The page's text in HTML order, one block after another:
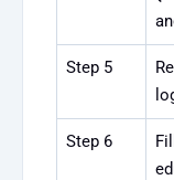
Step 5
Step 6